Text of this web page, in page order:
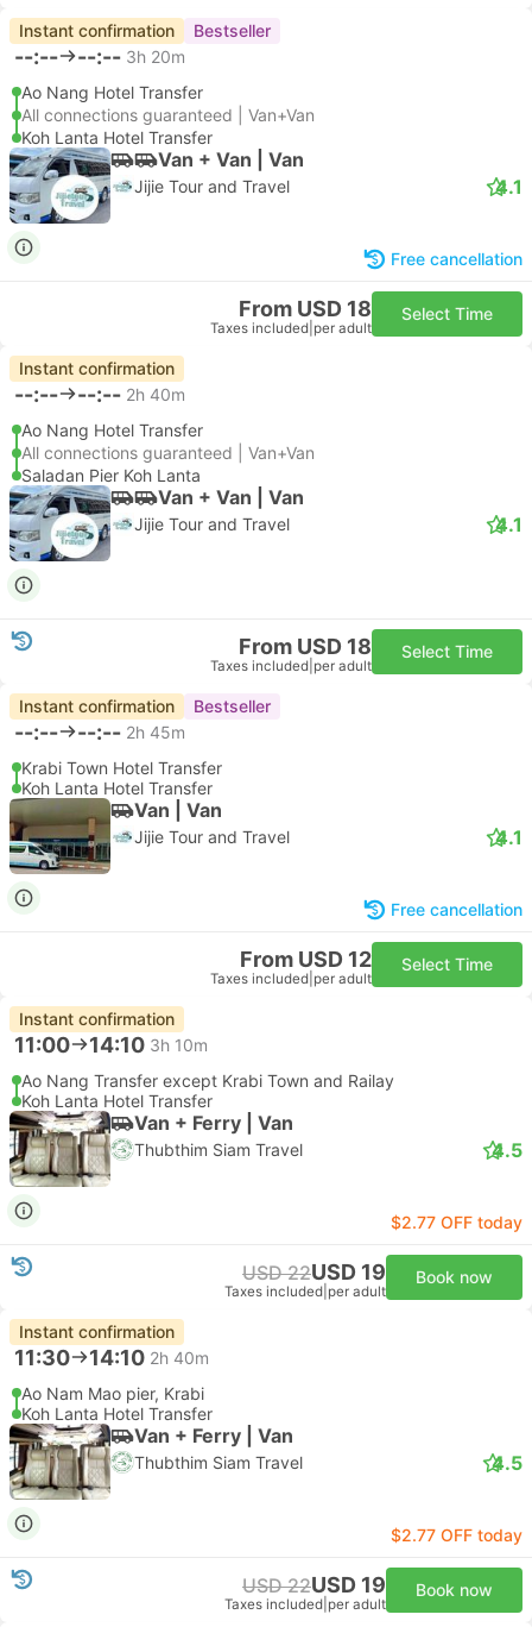
Instant confirmation Bestseller
--:-- --:-- 3h 20m
Ao Nang Hotel Transfer
All connections guaranteed | Van+Van
Koh Lanta Hotel Transfer
Van + Van | Van
Jijie Tour and Travel 4.1
Free cancellation
From USD 18
Taxes included per adult
Select Time
Instant confirmation
--:-- --:-- 2h 40m
Ao Nang Hotel Transfer
All connections guaranteed | Van+Van
Saladan Pier Koh Lanta
Van + Van | Van
Jijie Tour and Travel 4.1
From USD 18
Taxes included per adult
Select Time
Instant confirmation Bestseller
--:-- --:-- 2h 45m
Krabi Town Hotel Transfer
Koh Lanta Hotel Transfer
Van | Van
Jijie Tour and Travel 4.1
Free cancellation
From USD 12
Taxes included per adult
Select Time
Instant confirmation
11:00 14:10 3h 10m
Ao Nang Transfer except Krabi Town and Railay
Koh Lanta Hotel Transfer
Van + Ferry | Van
Thubthim Siam Travel 4.5
$2.77 OFF today
USD 22USD 19
Taxes included per adult
Book now
Instant confirmation
11:30 14:10 2h 40m
Ao Nam Mao pier, Krabi
Koh Lanta Hotel Transfer
Van + Ferry | Van
Thubthim Siam Travel 4.5
$2.77 OFF today
USD 22USD 19
Taxes included per adult
Book now